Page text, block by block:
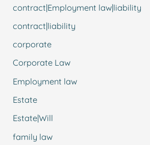
contract|Employment law|liability
contract|liability
corporate
Corporate Law
Employment law
Estate
Estate|Will
family law